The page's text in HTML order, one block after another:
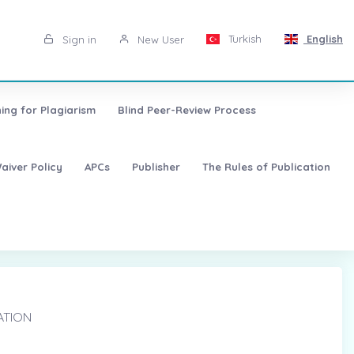
Sign in New User Turkish English
for Plagiarism Blind Peer-Review Process
Policy APCs Publisher The Rules of Publication